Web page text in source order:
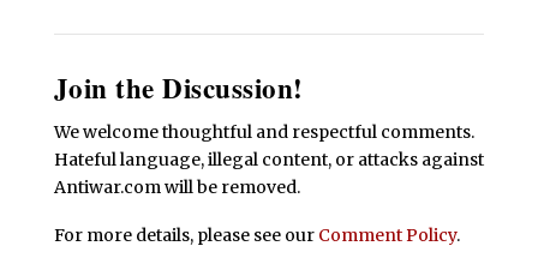
Join the Discussion!
We welcome thoughtful and respectful comments.
Hateful language, illegal content, or attacks against
Antiwar.com will be removed.
For more details, please see our Comment Policy.